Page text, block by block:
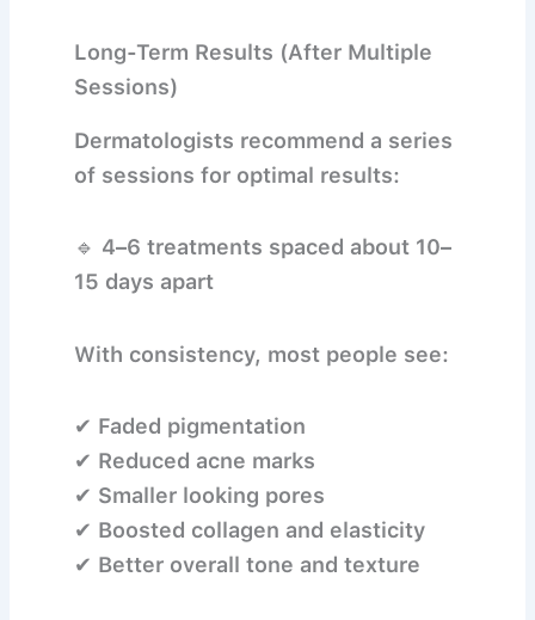
Long-Term Results (After Multiple
Sessions)
Dermatologists recommend a series
of sessions for optimal results:
🔹 4–6 treatments spaced about 10–
15 days apart
With consistency, most people see:
✔ Faded pigmentation
✔ Reduced acne marks
✔ Smaller looking pores
✔ Boosted collagen and elasticity
✔ Better overall tone and texture